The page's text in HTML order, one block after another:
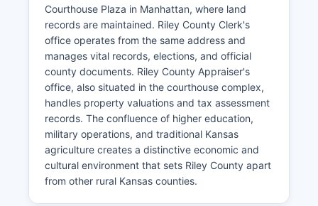
Courthouse Plaza in Manhattan, where land
records are maintained. Riley County Clerk's
office operates from the same address and
manages vital records, elections, and official
county documents. Riley County Appraiser's
office, also situated in the courthouse complex,
handles property valuations and tax assessment
records. The confluence of higher education,
military operations, and traditional Kansas
agriculture creates a distinctive economic and
cultural environment that sets Riley County apart
from other rural Kansas counties.